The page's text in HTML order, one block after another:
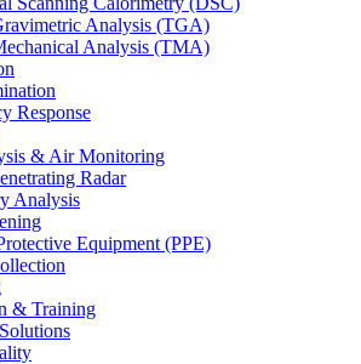
Analysis (TGA)
Analysis (TMA)
Response
& Air Monitoring
Radar
Analysis
Equipment (PPE)
& Training